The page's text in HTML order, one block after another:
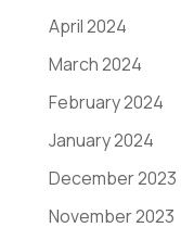
April 2024
March 2024
February 2024
January 2024
December 2023
November 2023